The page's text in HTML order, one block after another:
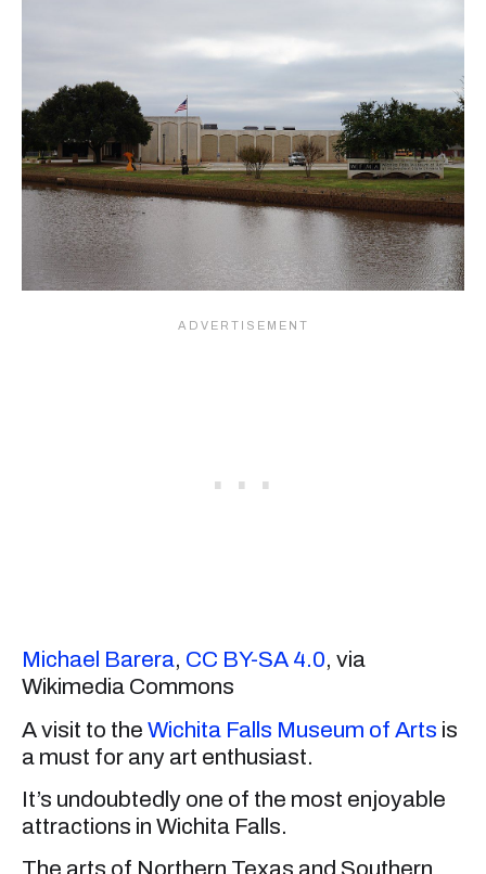
Michael Barera, CC BY-SA 4.0, via
Wikimedia Commons
A visit to the Wichita Falls Museum of Arts is
a must for any art enthusiast.
It’s undoubtedly one of the most enjoyable
attractions in Wichita Falls.
The arts of Northern Texas and Southern